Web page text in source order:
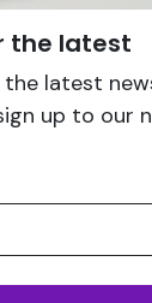
the latest
latest
up to our